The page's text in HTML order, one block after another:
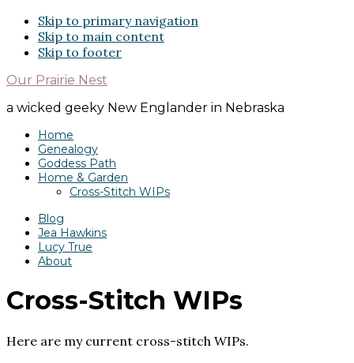
Skip to primary navigation
Skip to main content
Skip to footer
Our Prairie Nest
a wicked geeky New Englander in Nebraska
Home
Genealogy
Goddess Path
Home & Garden
Cross-Stitch WIPs
Blog
Jea Hawkins
Lucy True
About
Cross-Stitch WIPs
Here are my current cross-stitch WIPs.